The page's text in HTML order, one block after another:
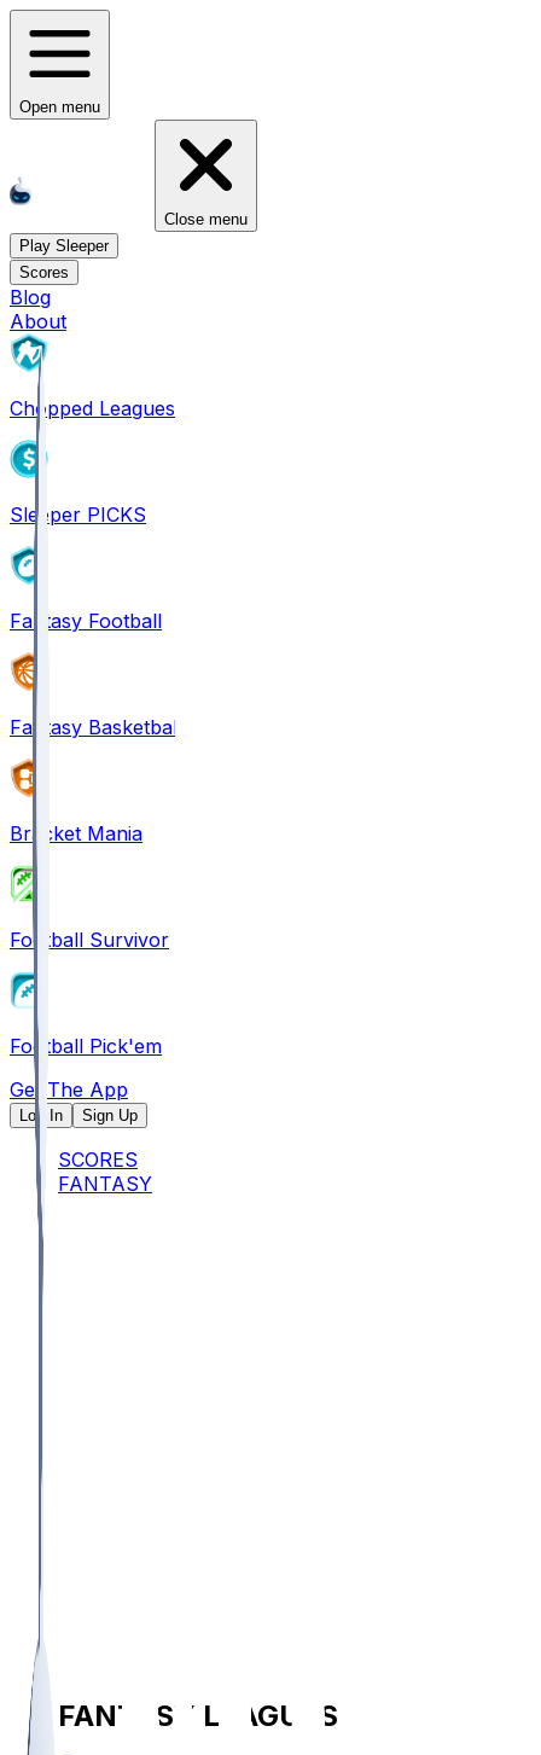
Open menu
Close menu
Play Sleeper
Scores
Blog
About
Chopped Leagues
Sleeper PICKS
Fantasy Football
Fantasy Basketball
Bracket Mania
Football Survivor
Football Pick'em
Get The App
Log In Sign Up
SCORES
FANTASY
FANTASY LEAGUES